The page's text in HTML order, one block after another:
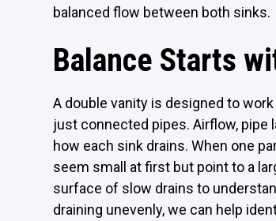
balanced flow between both sinks.
Balance Starts
A double vanity is designed to
just connected pipes. Airflow, pipe
how each sink drains. When one
seem small at first but point to a
surface of slow drains to
draining unevenly, we can help